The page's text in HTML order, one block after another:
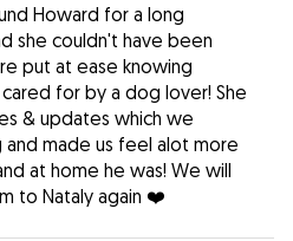
Howard for a long
she couldn't have been
put at ease knowing
for by a dog lover! She
& updates which we
made us feel alot more
at home he was! We will
to Nataly again ❤️